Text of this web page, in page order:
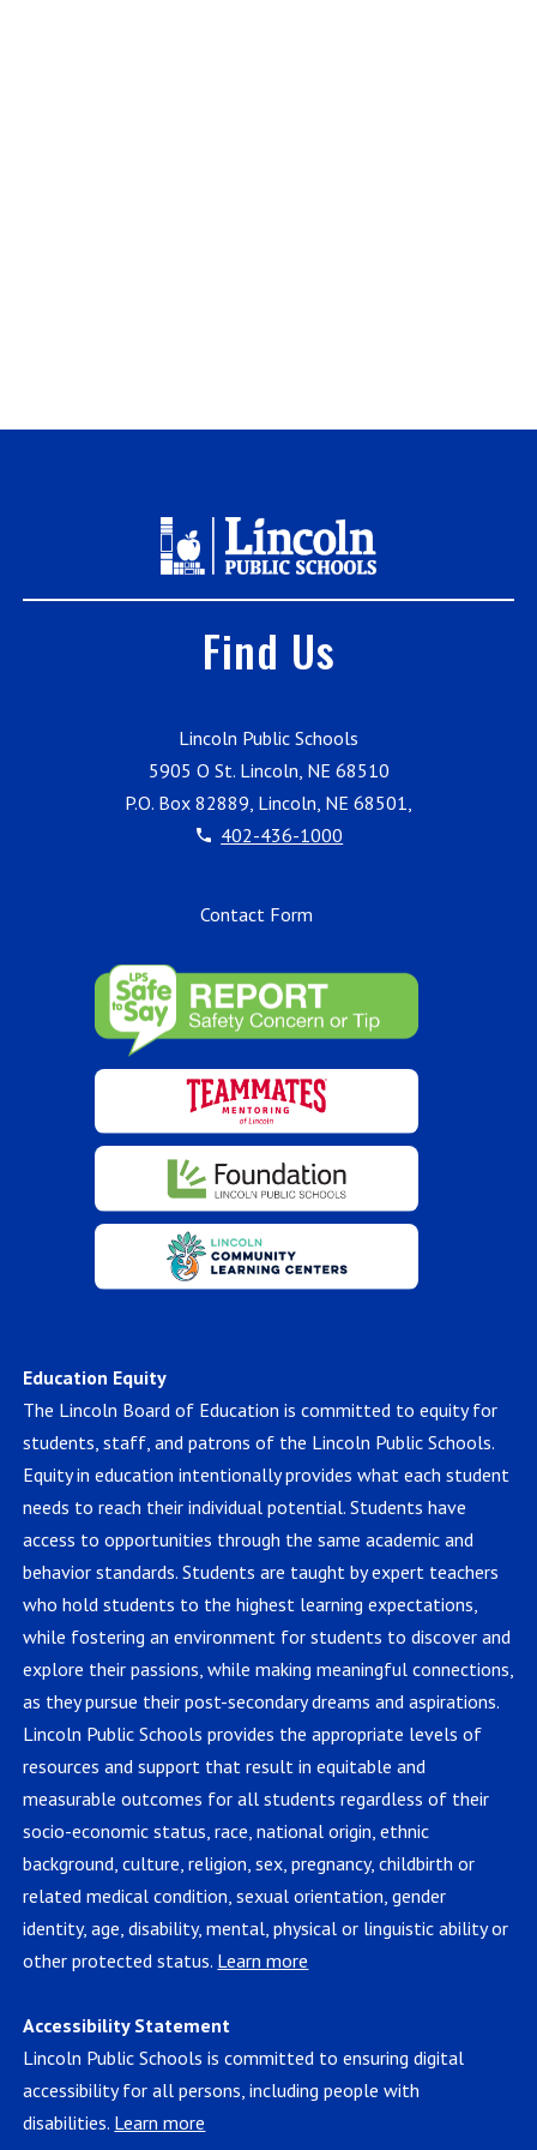
Find Us
Lincoln Public Schools
5905 O St. Lincoln, NE 68510
P.O. Box 82889, Lincoln, NE 68501,
402-436-1000
Education Equity
The Lincoln Board of Education is committed to equity for
students, staff, and patrons of the Lincoln Public Schools.
Equity in education intentionally provides what each student
needs to reach their individual potential. Students have
access to opportunities through the same academic and
behavior standards. Students are taught by expert teachers
who hold students to the highest learning expectations,
while fostering an environment for students to discover and
explore their passions, while making meaningful connections,
as they pursue their post-secondary dreams and aspirations.
Lincoln Public Schools provides the appropriate levels of
resources and support that result in equitable and
measurable outcomes for all students regardless of their
socio-economic status, race, national origin, ethnic
background, culture, religion, sex, pregnancy, childbirth or
related medical condition, sexual orientation, gender
identity, age, disability, mental, physical or linguistic ability or
other protected status. Learn more
Accessibility Statement
Lincoln Public Schools is committed to ensuring digital
accessibility for all persons, including people with
disabilities. Learn more
Contact Form